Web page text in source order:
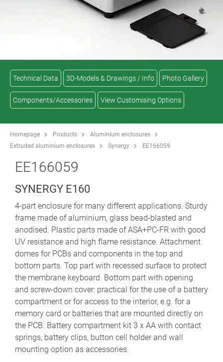
Technical Data 3D-Models & Drawings / Info Photo Gallery
Components/Accessories View Customising Options
Homepage Products
Aluminium enclosures
Extruded aluminium enclosures
Synergy EE166059
EE166059
SYNERGY E160
4-part enclosure for many different applications. Sturdy
frame made of aluminium, glass bead-blasted and
anodised. Plastic parts made of ASA+PC-FR with good
UV resistance and high flame resistance. Attachment
domes for PCBs and components in the top and
bottom parts. Top part with recessed surface to protect
the membrane keyboard. Bottom part with opening
and screw-down cover: practical for the use of a battery
compartment or for access to the interior, e.g. for a
memory card or batteries that are mounted directly on
the PCB. Battery compartment kit 3 x AA with contact
springs, battery clips, button cell holder and wall
mounting option as accessories.